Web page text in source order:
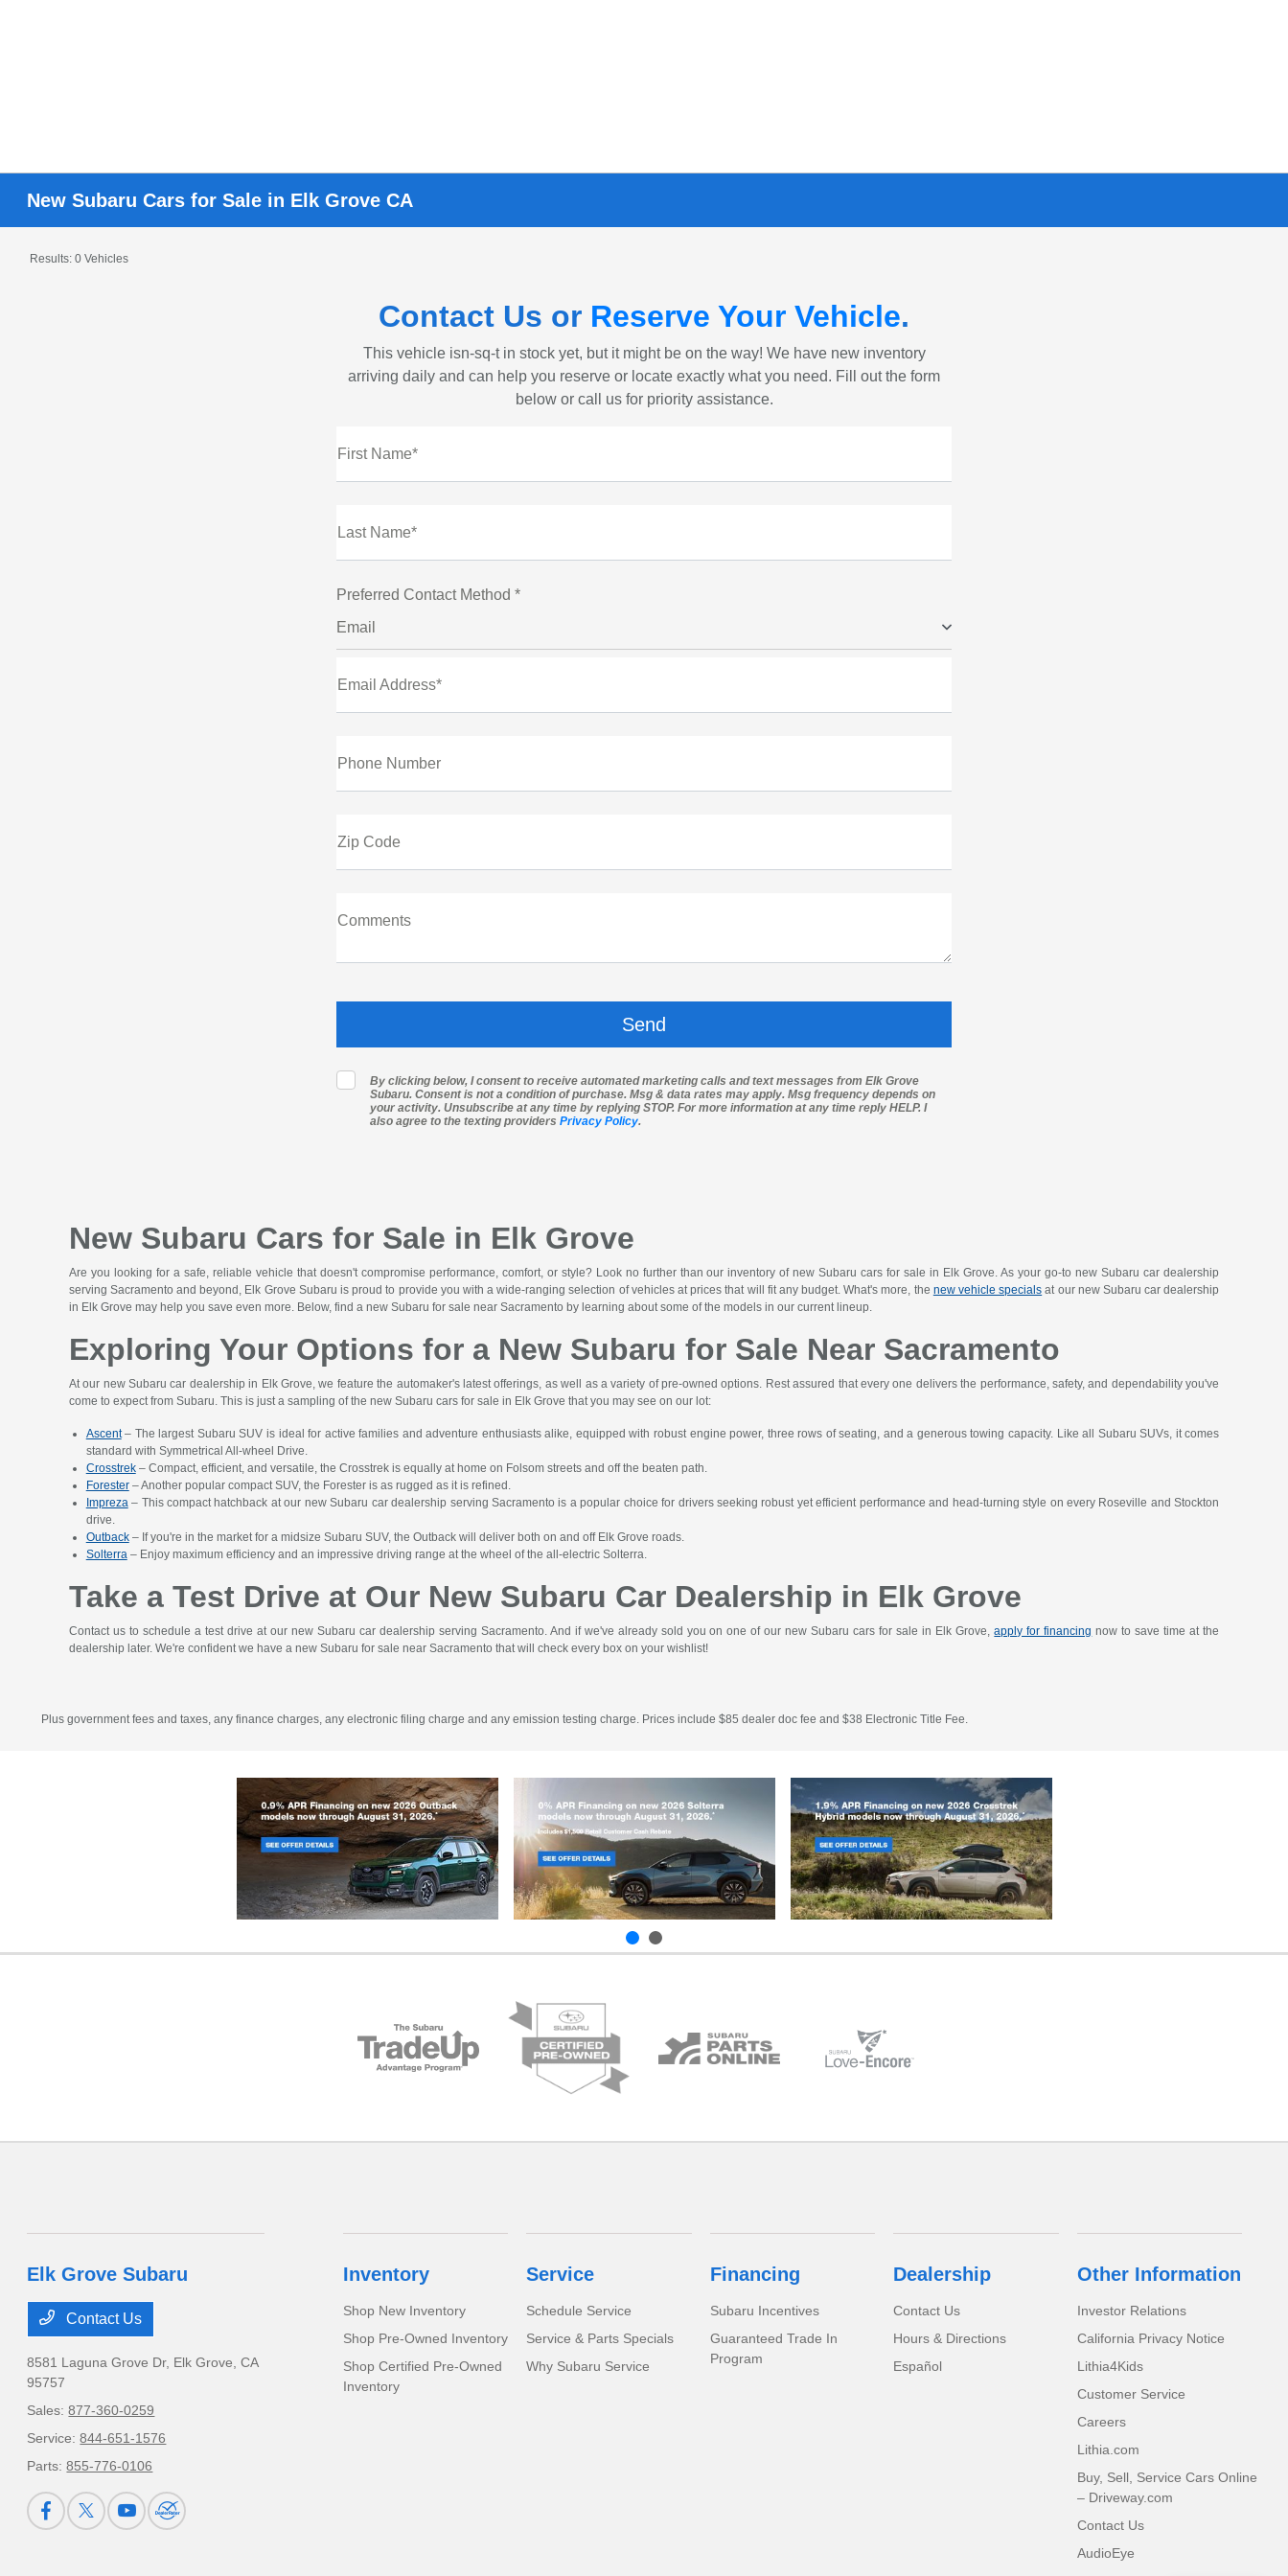
New Subaru Cars for Sale in Elk Grove CA
Results: 0 Vehicles
Contact Us or Reserve Your Vehicle.
This vehicle isn-sq-t in stock yet, but it might be on the way! We have new inventory
arriving daily and can help you reserve or locate exactly what you need. Fill out the form
below or call us for priority assistance.
First Name*
Last Name*
Preferred Contact Method *
Email
Email Address*
Phone Number
Zip Code
Comments
By clicking below, I consent to receive automated marketing calls and text messages from Elk Grove
Subaru. Consent is not a condition of purchase. Msg & data rates may apply. Msg frequency depends on
your activity. Unsubscribe at any time by replying STOP. For more information at any time reply HELP. I
also agree to the texting providers Privacy Policy.
New Subaru Cars for Sale in Elk Grove
Are you looking for a safe, reliable vehicle that doesn't compromise performance, comfort, or style? Look no further than our inventory of new Subaru cars for sale in Elk Grove. As your go-to new Subaru car dealership
serving Sacramento and beyond, Elk Grove Subaru is proud to provide you with a wide-ranging selection of vehicles at prices that will fit any budget. What's more, the new vehicle specials at our new Subaru car dealership
in Elk Grove may help you save even more. Below, find a new Subaru for sale near Sacramento by learning about some of the models in our current lineup.
Exploring Your Options for a New Subaru for Sale Near Sacramento
At our new Subaru car dealership in Elk Grove, we feature the automaker's latest offerings, as well as a variety of pre-owned options. Rest assured that every one delivers the performance, safety, and dependability you've
come to expect from Subaru. This is just a sampling of the new Subaru cars for sale in Elk Grove that you may see on our lot:
Ascent– The largest Subaru SUV is ideal for active families and adventure enthusiasts alike, equipped with robust engine power, three rows of seating, and a generous towing capacity. Like all Subaru SUVs, it comes
standard with Symmetrical All-wheel Drive.
Crosstrek– Compact, efficient, and versatile, the Crosstrek is equally at home on Folsom streets and off the beaten path.
Forester– Another popular compact SUV, the Forester is as rugged as it is refined.
Impreza– This compact hatchback at our new Subaru car dealership serving Sacramento is a popular choice for drivers seeking robust yet efficient performance and head-turning style on every Roseville and Stockton
drive.
Outback– If you're in the market for a midsize Subaru SUV, the Outback will deliver both on and off Elk Grove roads.
Solterra– Enjoy maximum efficiency and an impressive driving range at the wheel of the all-electric Solterra.
Take a Test Drive at Our New Subaru Car Dealership in Elk Grove
Contact us to schedule a test drive at our new Subaru car dealership serving Sacramento. And if we've already sold you on one of our new Subaru cars for sale in Elk Grove,apply for financing now to save time at the
dealership later. We're confident we have a new Subaru for sale near Sacramento that will check every box on your wishlist!
Plus government fees and taxes, any finance charges, any electronic filing charge and any emission testing charge. Prices include $85 dealer doc fee and $38 Electronic Title Fee.
Elk Grove Subaru
Contact Us
8581 Laguna Grove Dr, Elk Grove, CA
95757
Sales:877-360-0259
Service:844-651-1576
Parts:855-776-0106
Inventory
Shop New Inventory
Shop Pre-Owned Inventory
Shop Certified Pre-Owned
Inventory
Service
Schedule Service
Service & Parts Specials
Why Subaru Service
Financing
Subaru Incentives
Guaranteed Trade In
Program
Dealership
Contact Us
Hours & Directions
Español
Other Information
Investor Relations
California Privacy Notice
Lithia4Kids
Customer Service
Careers
Lithia.com
Buy, Sell, Service Cars Online
– Driveway.com
Contact Us
AudioEye